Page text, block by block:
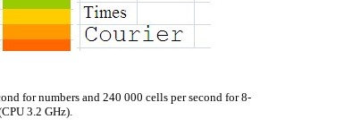
for numbers and 240 000 cells per second for 8-
3.2 GHz).